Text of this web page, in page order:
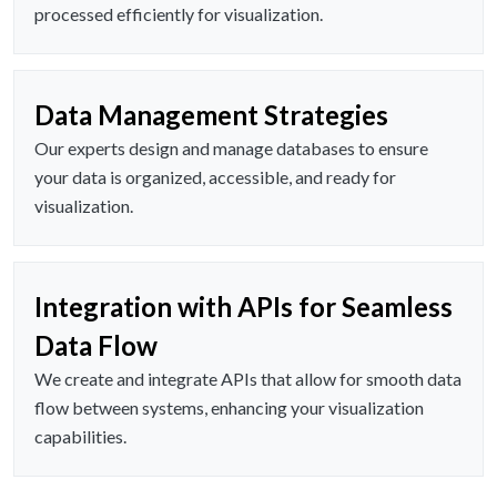
processed efficiently for visualization.
Data Management Strategies
Our experts design and manage databases to ensure
your data is organized, accessible, and ready for
visualization.
Integration with APIs for Seamless
Data Flow
We create and integrate APIs that allow for smooth data
flow between systems, enhancing your visualization
capabilities.